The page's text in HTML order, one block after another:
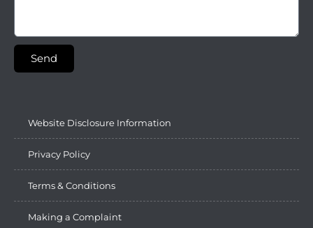
Send
Website Disclosure Information
Privacy Policy
Terms & Conditions
Making a Complaint